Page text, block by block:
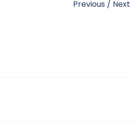
Previous / Next